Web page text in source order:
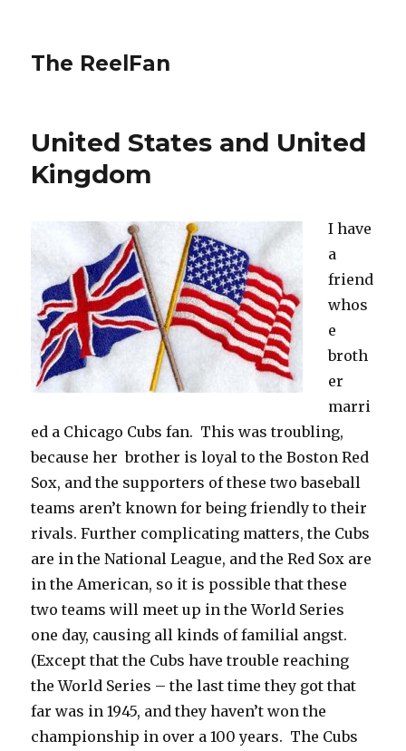
The ReelFan
United States and United
Kingdom
I have
a
friend
whos
e
broth
er
marri
ed a Chicago Cubs fan. This was troubling,
because her brother is loyal to the Boston Red
Sox, and the supporters of these two baseball
teams aren’t known for being friendly to their
rivals. Further complicating matters, the Cubs
are in the National League, and the Red Sox are
in the American, so it is possible that these
two teams will meet up in the World Series
one day, causing all kinds of familial angst.
(Except that the Cubs have trouble reaching
the World Series – the last time they got that
far was in 1945, and they haven’t won the
championship in over a 100 years. The Cubs